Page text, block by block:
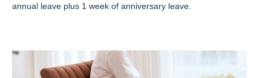
annual leave plus 1 week of anniversary leave.